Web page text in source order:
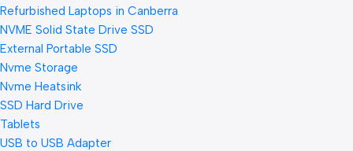
Refurbished Laptops in Canberra
NVME Solid State Drive SSD
External Portable SSD
Nvme Storage
Nvme Heatsink
SSD Hard Drive
Tablets
USB to USB Adapter